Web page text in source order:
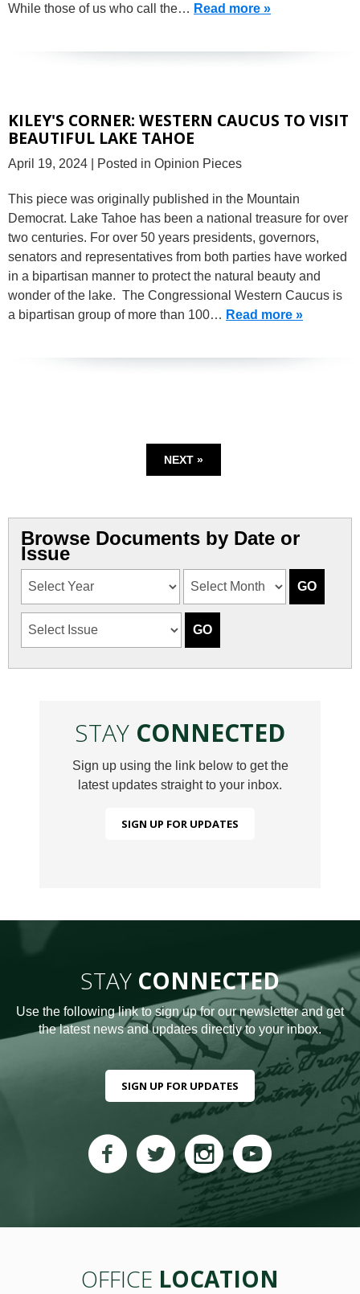
While those of us who call the… Read more »
KILEY'S CORNER: WESTERN CAUCUS TO VISIT
BEAUTIFUL LAKE TAHOE
April 19, 2024 | Posted in Opinion Pieces
This piece was originally published in the Mountain
Democrat. Lake Tahoe has been a national treasure for over
two centuries. For over 50 years presidents, governors,
senators and representatives from both parties have worked
in a bipartisan manner to protect the natural beauty and
wonder of the lake. The Congressional Western Caucus is
a bipartisan group of more than 100… Read more »
NEXT »
Browse Documents by Date or
Issue
STAY CONNECTED
Sign up using the link below to get the
latest updates straight to your inbox.
SIGN UP FOR UPDATES
STAY CONNECTED
Use the following link to sign up for our newsletter and get
the latest news and updates directly to your inbox.
SIGN UP FOR UPDATES
OFFICE LOCATION